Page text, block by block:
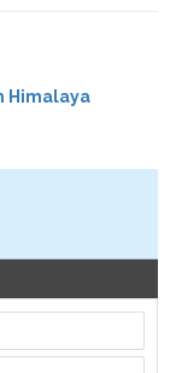
Himalaya